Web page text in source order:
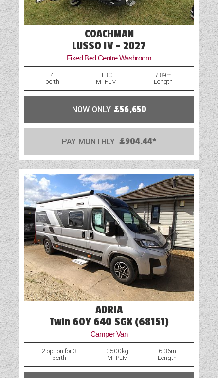
Vehicle Pack
Water Pump
COACHMAN
LUSSO IV - 2027
Fixed Bed Centre Washroom
4
berth
TBC
MTPLM
7.89m
Length
NOW ONLY £56,650
PAY MONTHLY £904.44*
ADRIA
Twin 60Y 640 SGX (68151)
Camper Van
2 option for 3
berth
3500kg
MTPLM
6.36m
Length